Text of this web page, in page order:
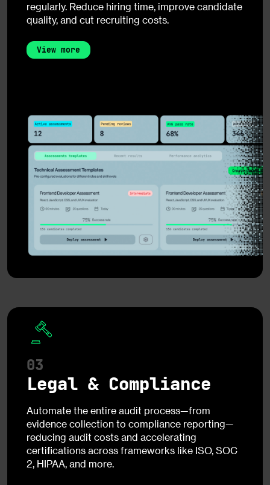
regularly. Reduce hiring time, improve candidate
quality, and cut recruiting costs.
View more
03
Legal & Compliance
Automate the entire audit process—from
evidence collection to compliance reporting—
reducing audit costs and accelerating
certifications across frameworks like ISO, SOC
2, HIPAA, and more.